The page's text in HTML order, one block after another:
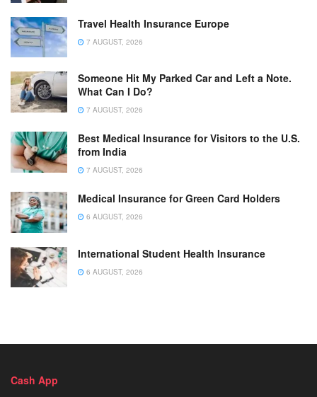
Travel Health Insurance Europe
7 AUGUST, 2026
Someone Hit My Parked Car and Left a Note.
What Can I Do?
7 AUGUST, 2026
Best Medical Insurance for Visitors to the U.S.
from India
7 AUGUST, 2026
Medical Insurance for Green Card Holders
6 AUGUST, 2026
International Student Health Insurance
6 AUGUST, 2026
Cash App